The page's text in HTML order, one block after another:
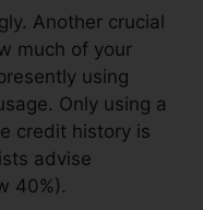
Another crucial
much of your
using
Only using a
credit history is
advise
40%).